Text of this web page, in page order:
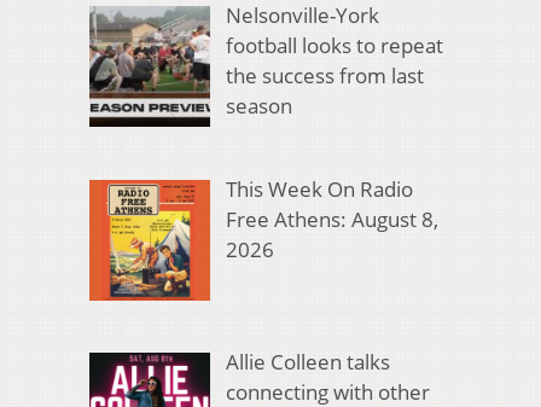
Nelsonville-York
football looks to repeat
the success from last
season
This Week On Radio
Free Athens: August 8,
2026
Allie Colleen talks
connecting with other